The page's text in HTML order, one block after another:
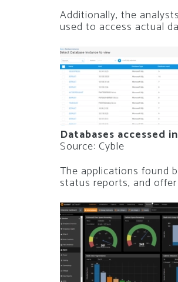
Additionally, the
used to access actual
Databases accessed
Source: Cyble
The applications found
status reports, and